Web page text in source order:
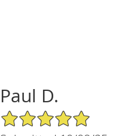
Paul D.
5/5 Star Rating